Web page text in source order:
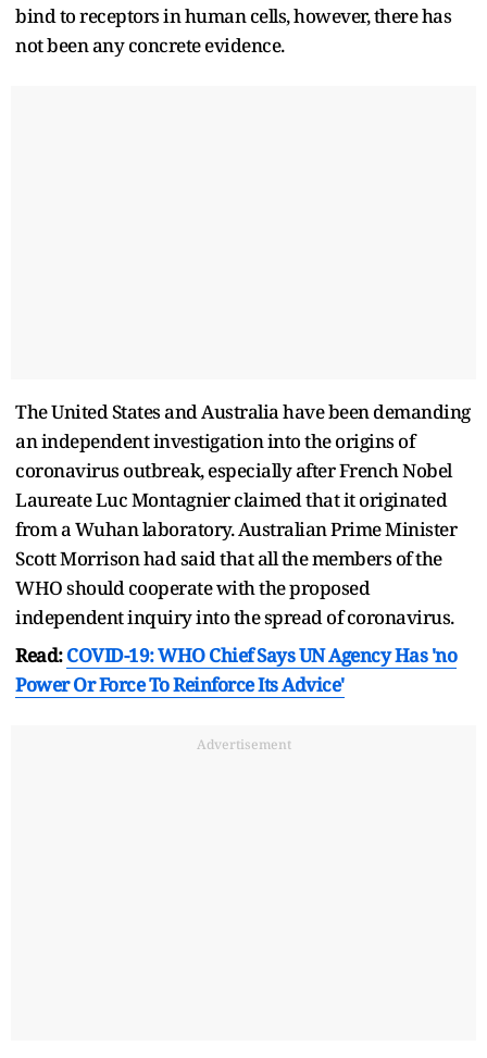
bind to receptors in human cells, however, there has
not been any concrete evidence.
The United States and Australia have been demanding
an independent investigation into the origins of
coronavirus outbreak, especially after French Nobel
Laureate Luc Montagnier claimed that it originated
from a Wuhan laboratory. Australian Prime Minister
Scott Morrison had said that all the members of the
WHO should cooperate with the proposed
independent inquiry into the spread of coronavirus.
Read:COVID-19: WHO Chief Says UN Agency Has 'no
Power Or Force To Reinforce Its Advice'
Advertisement